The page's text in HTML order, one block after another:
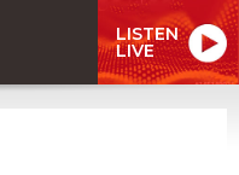
LISTEN
LIVE